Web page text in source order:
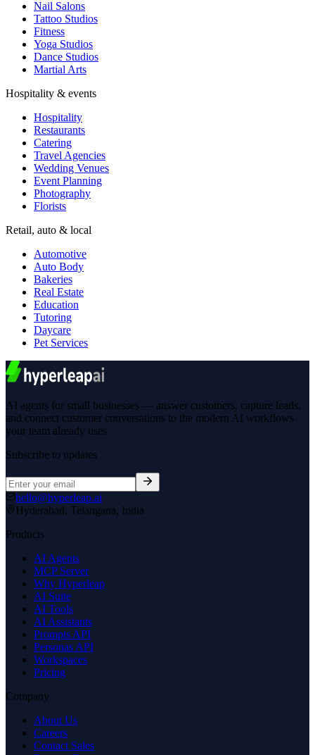
Nail Salons
Tattoo Studios
Fitness
Yoga Studios
Dance Studios
Martial Arts
Hospitality & events
Hospitality
Restaurants
Catering
Travel Agencies
Wedding Venues
Event Planning
Photography
Florists
Retail, auto & local
Automotive
Auto Body
Bakeries
Real Estate
Education
Tutoring
Daycare
Pet Services
AI agents for small businesses — answer customers, capture leads,
and connect customer conversations to the modern AI workflows
your team already uses.
Subscribe to updates
hello@hyperleap.ai
Hyderabad, Telangana, India
Products
AI Agents
MCP Server
Why Hyperleap
AI Suite
AI Tools
AI Assistants
Prompts API
Personas API
Workspaces
Pricing
Company
About Us
Careers
Contact Sales